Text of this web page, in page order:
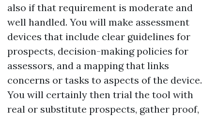
also if that requirement is moderate and
well handled. You will make assessment
devices that include clear guidelines for
prospects, decision-making policies for
assessors, and a mapping that links
concerns or tasks to aspects of the device.
You will certainly then trial the tool with
real or substitute prospects, gather proof,